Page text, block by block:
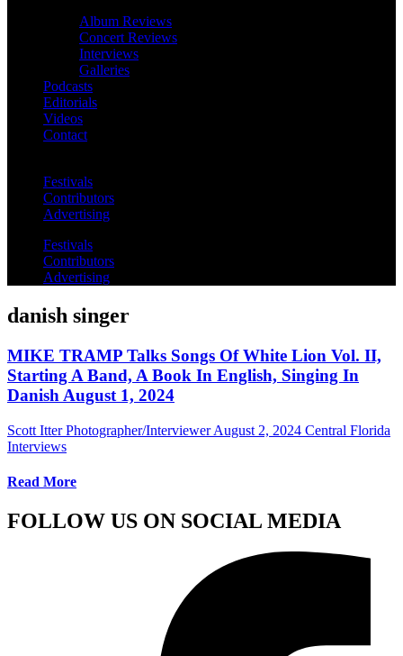
Album Reviews
Concert Reviews
Interviews
Galleries
Podcasts
Editorials
Videos
Contact
Festivals
Contributors
Advertising
Festivals
Contributors
Advertising
danish singer
MIKE TRAMP Talks Songs Of White Lion Vol. II,
Starting A Band, A Book In English, Singing In
Danish August 1, 2024
Scott Itter Photographer/Interviewer August 2, 2024 Central Florida
Interviews
Read More
FOLLOW US ON SOCIAL MEDIA